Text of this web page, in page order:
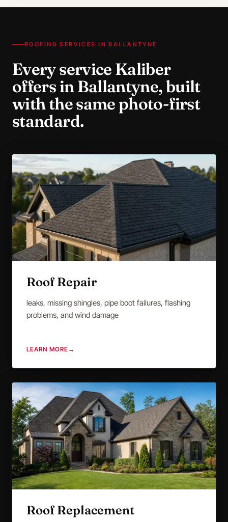
ROOFING SERVICES INBALLANTYNE
Every service Kaliber
offers inBallantyne, built
with the same photo-first
standard.
Roof Repair
leaks, missing shingles, pipe boot failures, flashing
problems, and wind damage
LEARN MORE →
Roof Replacement